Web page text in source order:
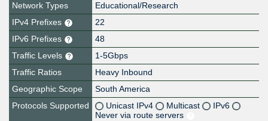
Network Types
Educational/Research
IPv4 Prefixes
22
IPv6 Prefixes
48
Traffic Levels
1-5Gbps
Traffic Ratios
Heavy Inbound
Geographic Scope
South America
Protocols Supported
Unicast IPv4 Multicast
IPv6
Never via route servers